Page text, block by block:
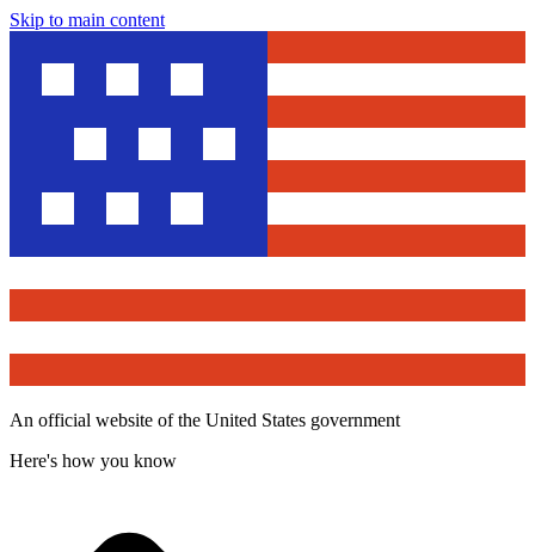
Skip to main content
An official website of the United States government
Here's how you know